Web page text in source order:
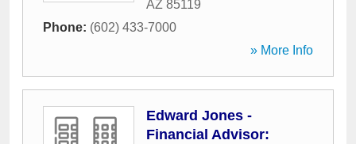
AZ 85119
Phone: (602) 433-7000
» More Info
Edward Jones -
Financial Advisor: